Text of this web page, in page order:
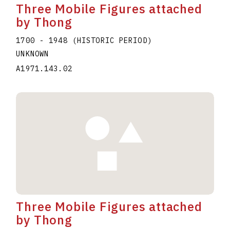
Three Mobile Figures attached
by Thong
1700 - 1948 (HISTORIC PERIOD)
UNKNOWN
A1971.143.02
Three Mobile Figures attached
by Thong